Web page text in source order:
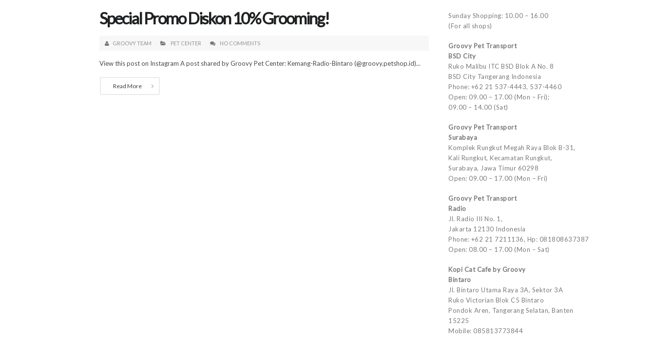
Special Promo Diskon 10% Grooming!
GROOVY TEAM PET CENTER NO COMMENTS
View this post on Instagram A post shared by Groovy Pet Center: Kemang-Radio-Bintaro (@groovy.petshop.id)...
Read More
Sunday Shopping: 10.00 – 16.00
(For all shops)
Groovy Pet Transport
BSD City
Ruko Malibu ITC BSD Blok A No. 8
BSD City Tangerang Indonesia
Phone: +62 21 537-4443, 537-4460
Open: 09.00 – 17.00 (Mon – Fri);
09.00 – 14.00 (Sat)
Groovy Pet Transport
Surabaya
Komplek Rungkut Megah Raya Blok B-31,
Kali Rungkut, Kecamatan Rungkut,
Surabaya, Jawa Timur 60298
Open: 09.00 – 17.00 (Mon – Fri)
Groovy Pet Transport
Radio
Jl. Radio III No. 1,
Jakarta 12130 Indonesia
Phone: +62 21 7211136, Hp: 081808637387
Open: 08.00 – 17.00 (Mon – Sat)
Kopi Cat Cafe by Groovy
Bintaro
Jl. Bintaro Utama Raya 3A, Sektor 3A
Ruko Victorian Blok C5 Bintaro
Pondok Aren, Tangerang Selatan, Banten
15225
Mobile: 085813773844